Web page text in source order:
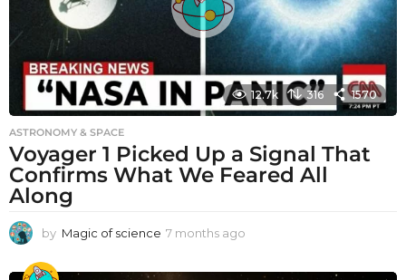
12.7k 316 1570
ASTRONOMY & SPACE
Voyager 1 Picked Up a Signal That
Confirms What We Feared All
Along
by Magic of science 7 months ago